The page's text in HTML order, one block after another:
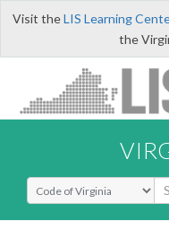
Visit theLIS Learning
the
Select Search Type